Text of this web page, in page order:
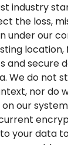
industry
the loss,
under our
and secure
We do not
nor do
our
your data